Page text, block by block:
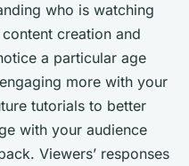
who is watching
creation and
a particular age
more with your
tutorials to better
with your audience
Viewers’ responses